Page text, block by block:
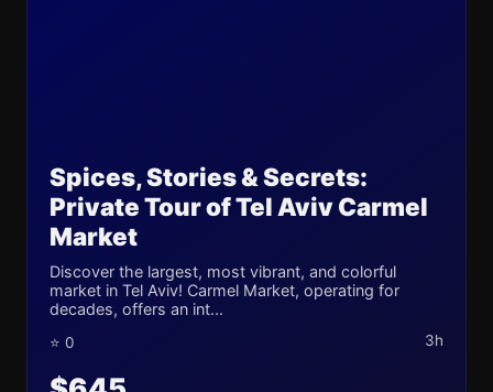
Spices, Stories & Secrets:
Private Tour of Tel Aviv Carmel
Market
Discover the largest, most vibrant, and colorful
market in Tel Aviv! Carmel Market, operating for
decades, offers an int...
⭐ 0 3h